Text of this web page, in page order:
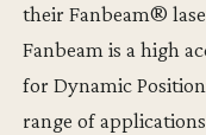
their Fanbeam®
Fanbeam is a high
for Dynamic
range of